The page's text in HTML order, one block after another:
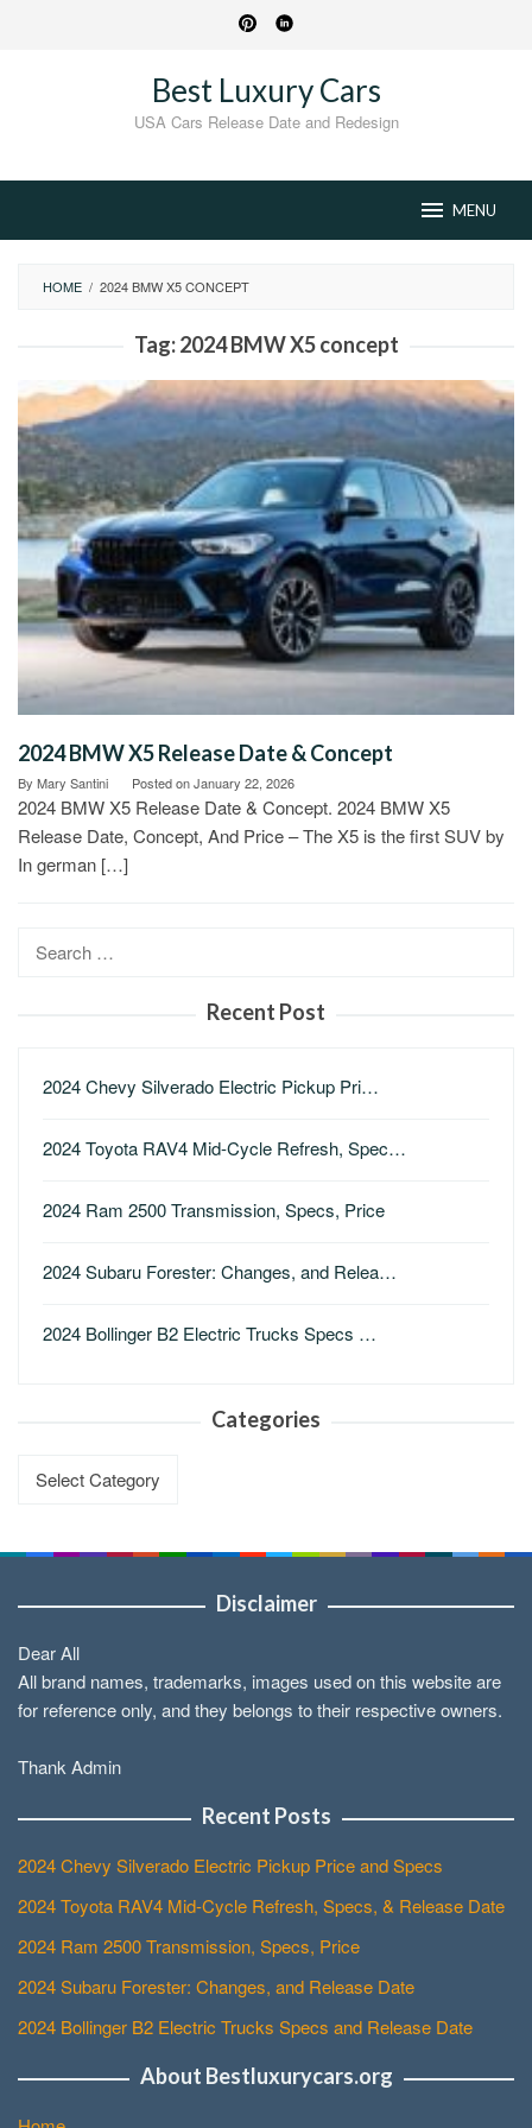
Best Luxury Cars
USA Cars Release Date and Redesign
MENU
HOME / 2024 BMW X5 CONCEPT
Tag:2024 BMW X5 concept
2024 BMW X5 Release Date & Concept
By Mary Santini Posted onJanuary 22, 2026
2024 BMW X5 Release Date & Concept. 2024 BMW X5
Release Date, Concept, And Price – The X5 is the first SUV by
In german […]
Recent Post
2024 Chevy Silverado Electric Pickup Pri…
2024 Toyota RAV4 Mid-Cycle Refresh, Spec…
2024 Ram 2500 Transmission, Specs, Price
2024 Subaru Forester: Changes, and Relea…
2024 Bollinger B2 Electric Trucks Specs …
Categories
Disclaimer
Dear All
All brand names, trademarks, images used on this website are
for reference only, and they belongs to their respective owners.
Thank Admin
Recent Posts
2024 Chevy Silverado Electric Pickup Price and Specs
2024 Toyota RAV4 Mid-Cycle Refresh, Specs, & Release Date
2024 Ram 2500 Transmission, Specs, Price
2024 Subaru Forester: Changes, and Release Date
2024 Bollinger B2 Electric Trucks Specs and Release Date
About Bestluxurycars.org